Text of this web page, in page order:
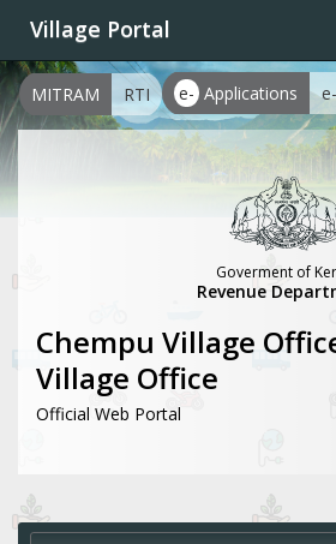
Village Portal
e- Applications
MITRAM RTI
Goverment of
Revenue
Chempu Village
Village Office
Official Web Portal